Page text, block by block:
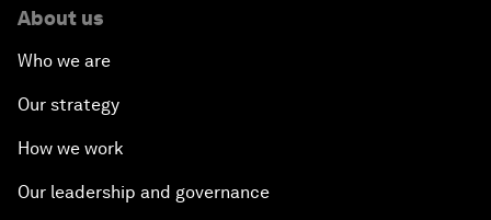
About us
Who we are
Our strategy
How we work
Our leadership and governance